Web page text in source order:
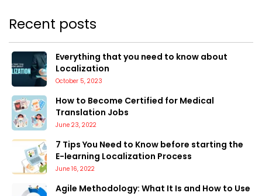
Recent posts
Everything that you need to know about
Localization
October 5, 2023
How to Become Certified for Medical
Translation Jobs
June 23, 2022
7 Tips You Need to Know before starting the
E-learning Localization Process
June 16, 2022
Agile Methodology: What It Is and How to Use